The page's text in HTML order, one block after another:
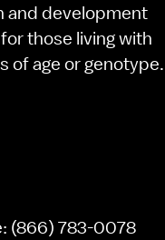
and development
those living with
of age or genotype.
(866) 783-0078